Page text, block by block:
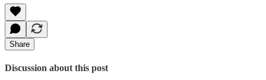
Share
Discussion about this post